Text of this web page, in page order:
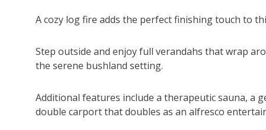
A cozy log fire adds the perfect finishing touch to
Step outside and enjoy full verandahs that wrap
the serene bushland setting.
Additional features include a therapeutic sauna, a
double carport that doubles as an alfresco